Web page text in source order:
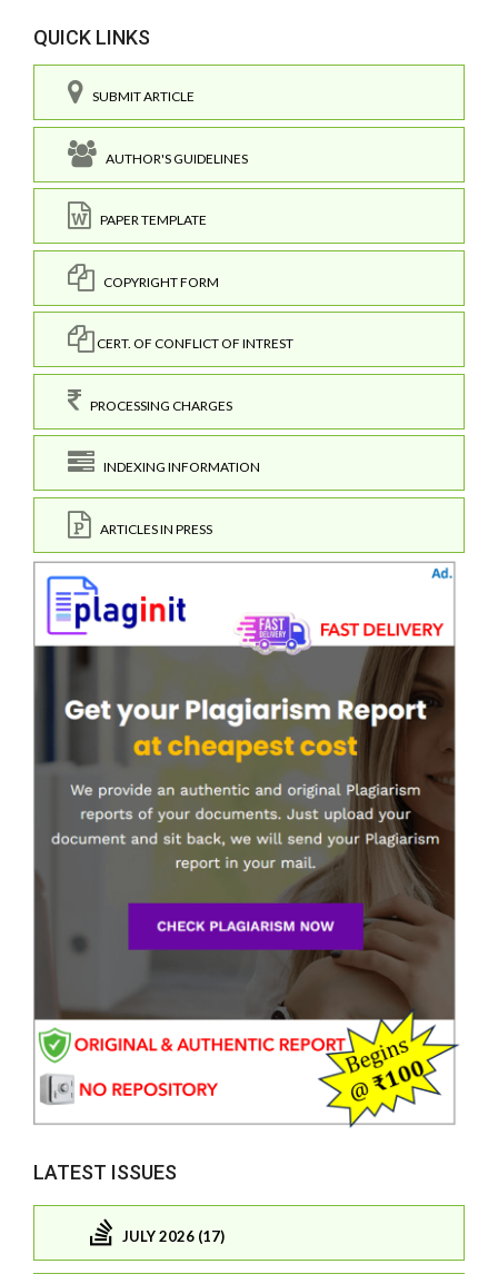
QUICK LINKS
SUBMIT ARTICLE
AUTHOR'S GUIDELINES
PAPER TEMPLATE
COPYRIGHT FORM
CERT. OF CONFLICT OF INTREST
PROCESSING CHARGES
INDEXING INFORMATION
ARTICLES IN PRESS
LATEST ISSUES
JULY 2026 (17)